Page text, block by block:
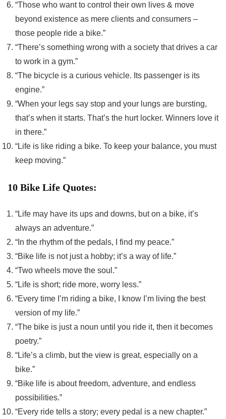
“Those who want to control their own lives & move
beyond existence as mere clients and consumers –
those people ride a bike.”
“There’s something wrong with a society that drives a car
to work in a gym.”
“The bicycle is a curious vehicle. Its passenger is its
engine.”
“When your legs say stop and your lungs are bursting,
that’s when it starts. That’s the hurt locker. Winners love it
in there.”
“Life is like riding a bike. To keep your balance, you must
keep moving.”
10 Bike Life Quotes:
“Life may have its ups and downs, but on a bike, it’s
always an adventure.”
“In the rhythm of the pedals, I find my peace.”
“Bike life is not just a hobby; it’s a way of life.”
“Two wheels move the soul.”
“Life is short; ride more, worry less.”
“Every time I’m riding a bike, I know I’m living the best
version of my life.”
“The bike is just a noun until you ride it, then it becomes
poetry.”
“Life’s a climb, but the view is great, especially on a
bike.”
“Bike life is about freedom, adventure, and endless
possibilities.”
“Every ride tells a story; every pedal is a new chapter.”